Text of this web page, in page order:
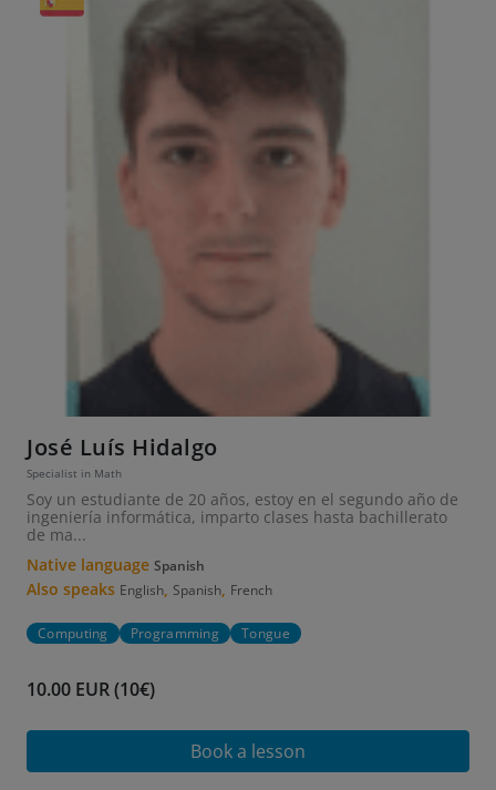
José Luís Hidalgo
Specialist in Math
Soy un estudiante de 20 años, estoy en el segundo año de
ingeniería informática, imparto clases hasta bachillerato
de ma...
Native language Spanish
Also speaks English Spanish French
Computing Programming Tongue
10.00 EUR (10€)
Book a lesson